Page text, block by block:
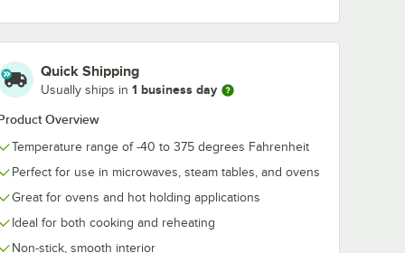
Quick Shipping
Usually ships in 1 business day
Overview
Temperature range of -40 to 375 degrees Fahrenheit
Perfect for use in microwaves, steam tables, and ovens
Great for ovens and hot holding applications
Ideal for both cooking and reheating
Non-stick, smooth interior
Heat Handled Flat Lid with Spoon Notch
H-Pan™ 1/2 Size Amber High Heat FlipLid
Heat FlipLid with
$22.49
Add to Cart
Quantity for Cambro 20HPLN150 H-Pan™ 1/2 Size Amber
Add to Cart
Amber High
$25.49